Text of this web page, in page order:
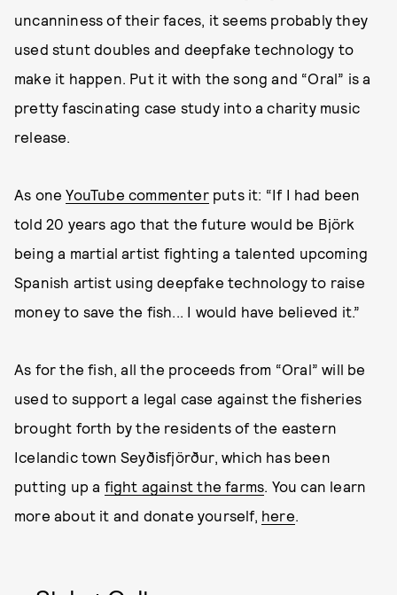
uncanniness of their faces, it seems probably they
used stunt doubles and deepfake technology to
make it happen. Put it with the song and “Oral” is a
pretty fascinating case study into a charity music
release.
As oneYouTube commenterputs it: “If I had been
told 20 years ago that the future would be Björk
being a martial artist fighting a talented upcoming
Spanish artist using deepfake technology to raise
money to save the fish... I would have believed it.”
As for the fish, all the proceeds from “Oral” will be
used to support a legal case against the fisheries
brought forth by the residents of the eastern
Icelandic town Seyðisfjörður, which has been
putting up a fight against the farms. You can learn
more about it and donate yourself, here.